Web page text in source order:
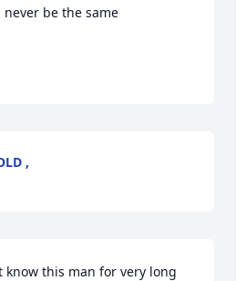
be the same
,
know this man for very long